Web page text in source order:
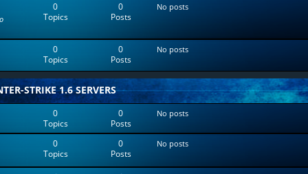
p
o
s
t
0
Topics
0
Posts
No posts
0
Topics
0
Posts
No posts
STRIKE 1.6 SERVERS
0
Topics
0
Posts
No posts
0
Topics
0
Posts
No posts